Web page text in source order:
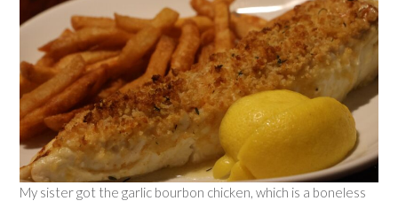
My sister got the garlic bourbon chicken, which is a boneless